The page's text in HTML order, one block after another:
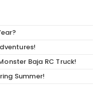
Baja RC Truck!
Summer!